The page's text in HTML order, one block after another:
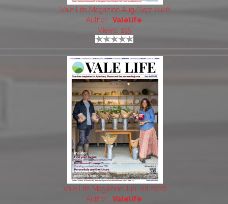
Vale Life Magazine Aug/Sept 2026
Author: Valelife
Views: 195
Vale Life Magazine Jun-Jul 2026
Author: Valelife